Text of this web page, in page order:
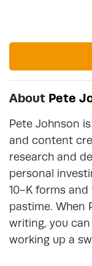
About Pete
Pete Johnson
and content
research and
personal
10-K forms
pastime. When
writing, you
working up a